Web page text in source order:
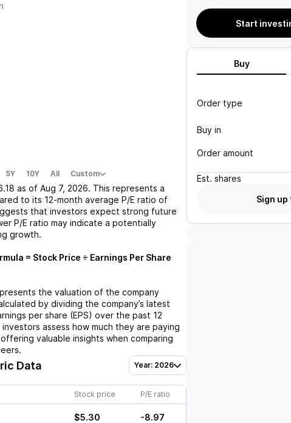
5Y 10Y All Custom
as of Aug 7, 2026. This represents a
to its 12-month average P/E ratio of
that investors expect strong future
P/E ratio may indicate a potentially
growth.
= Stock Price ÷ Earnings Per Share
the valuation of the company
by dividing the company’s latest
per share (EPS) over the past 12
assess how much they are paying
valuable insights when comparing
Data Year: 2026
Stock price P/E ratio
$5.30 -8.97
Start
Buy
Order type
Buy in
Order amount
Est. shares
Sign up